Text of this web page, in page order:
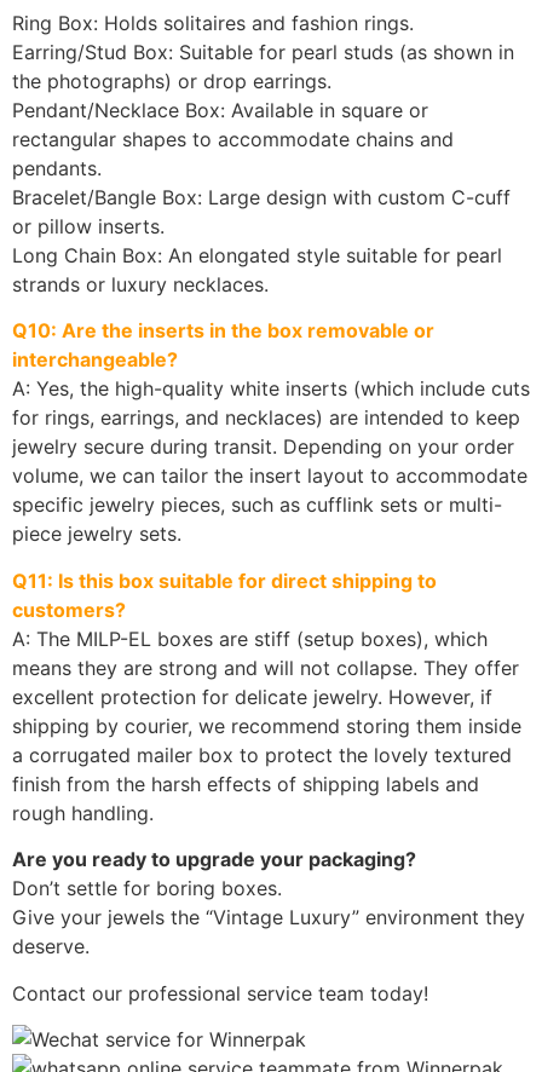
Ring Box: Holds solitaires and fashion rings.
Earring/Stud Box: Suitable for pearl studs (as shown in
the photographs) or drop earrings.
Pendant/Necklace Box: Available in square or
rectangular shapes to accommodate chains and
pendants.
Bracelet/Bangle Box: Large design with custom C-cuff
or pillow inserts.
Long Chain Box: An elongated style suitable for pearl
strands or luxury necklaces.
Q10: Are the inserts in the box removable or
interchangeable?
A: Yes, the high-quality white inserts (which include cuts
for rings, earrings, and necklaces) are intended to keep
jewelry secure during transit. Depending on your order
volume, we can tailor the insert layout to accommodate
specific jewelry pieces, such as cufflink sets or multi-
piece jewelry sets.
Q11: Is this box suitable for direct shipping to
customers?
A: The MILP-EL boxes are stiff (setup boxes), which
means they are strong and will not collapse. They offer
excellent protection for delicate jewelry. However, if
shipping by courier, we recommend storing them inside
a corrugated mailer box to protect the lovely textured
finish from the harsh effects of shipping labels and
rough handling.
Are you ready to upgrade your packaging?
Don’t settle for boring boxes.
Give your jewels the “Vintage Luxury” environment they
deserve.
Contact our professional service team today!